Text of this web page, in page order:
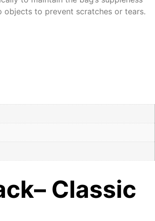
objects to prevent scratches or tears.
Classic